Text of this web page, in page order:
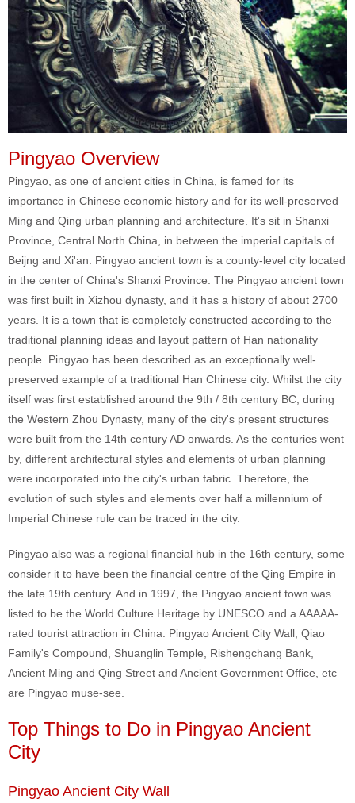
Pingyao Overview
Pingyao, as one of ancient cities in China, is famed for its
importance in Chinese economic history and for its well-preserved
Ming and Qing urban planning and architecture. It's sit in Shanxi
Province, Central North China, in between the imperial capitals of
Beijng and Xi'an. Pingyao ancient town is a county-level city located
in the center of China's Shanxi Province. The Pingyao ancient town
was first built in Xizhou dynasty, and it has a history of about 2700
years. It is a town that is completely constructed according to the
traditional planning ideas and layout pattern of Han nationality
people. Pingyao has been described as an exceptionally well-
preserved example of a traditional Han Chinese city. Whilst the city
itself was first established around the 9th / 8th century BC, during
the Western Zhou Dynasty, many of the city's present structures
were built from the 14th century AD onwards. As the centuries went
by, different architectural styles and elements of urban planning
were incorporated into the city's urban fabric. Therefore, the
evolution of such styles and elements over half a millennium of
Imperial Chinese rule can be traced in the city.
Pingyao also was a regional financial hub in the 16th century, some
consider it to have been the financial centre of the Qing Empire in
the late 19th century. And in 1997, the Pingyao ancient town was
listed to be the World Culture Heritage by UNESCO and a AAAAA-
rated tourist attraction in China. Pingyao Ancient City Wall, Qiao
Family's Compound, Shuanglin Temple, Rishengchang Bank,
Ancient Ming and Qing Street and Ancient Government Office, etc
are Pingyao muse-see.
Top Things to Do in Pingyao Ancient
City
Pingyao Ancient City Wall